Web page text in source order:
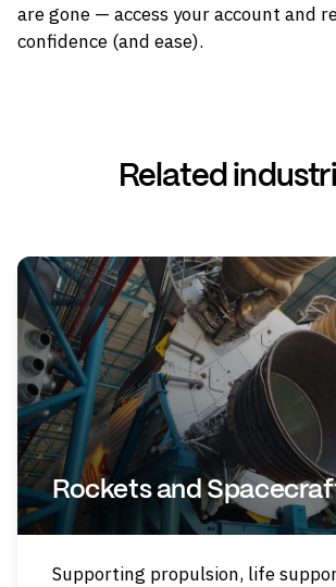
are gone — access your account and
confidence (and ease).
Related
Rockets and
Supporting propulsion, life